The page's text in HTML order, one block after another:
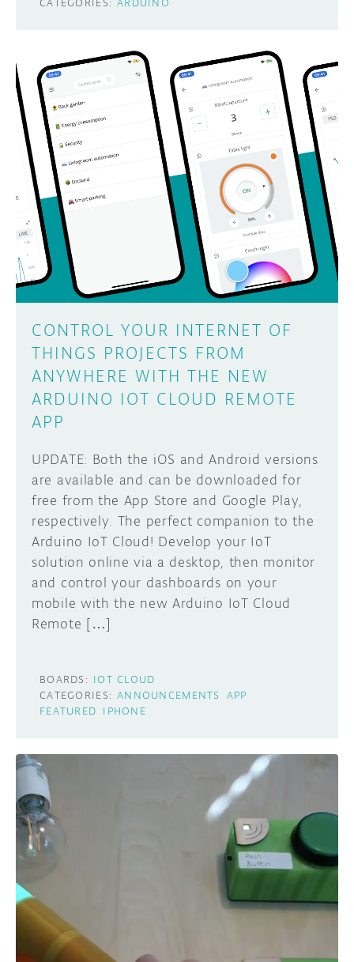
CATEGORIES: ARDUINO
CONTROL YOUR INTERNET OF
THINGS PROJECTS FROM
ANYWHERE WITH THE NEW
ARDUINO IOT CLOUD REMOTE
APP
UPDATE: Both the iOS and Android versions
are available and can be downloaded for
free from the App Store and Google Play,
respectively. The perfect companion to the
Arduino IoT Cloud! Develop your IoT
solution online via a desktop, then monitor
and control your dashboards on your
mobile with the new Arduino IoT Cloud
Remote […]
BOARDS: IOT CLOUD
CATEGORIES: ANNOUNCEMENTS APP
FEATURED IPHONE